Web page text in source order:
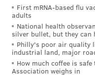
READ MORE NBA SIXERS
JOEL EMBIID DIVERSITY
First mRNA-based flu
adults
National health
silver bullet, but they can
Philly's poor air quality
industrial land, major
How much coffee is
Association weighs in